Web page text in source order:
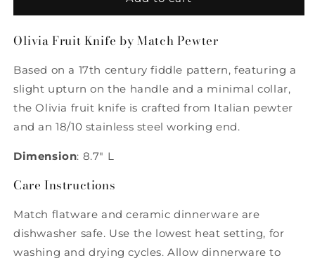
Fruit
by
Pewter
Fruit
by
Pewter
Olivia Fruit Knife by Match Pewter
Based on a 17th century fiddle pattern, featuring a
slight upturn on the handle and a minimal collar,
the Olivia fruit knife is crafted from Italian pewter
and an 18/10 stainless steel working end.
Dimension: 8.7" L
Care Instructions
Match flatware and ceramic dinnerware are
dishwasher safe. Use the lowest heat setting, for
washing and drying cycles. Allow dinnerware to